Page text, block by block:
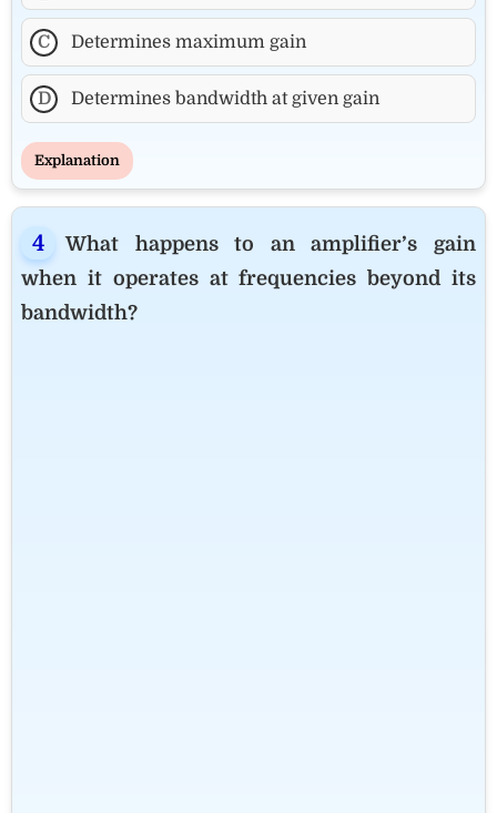
C Determines maximum gain
D Determines bandwidth at given gain
Explanation
What happens to an amplifier’s gain
when it operates at frequencies beyond its
bandwidth?